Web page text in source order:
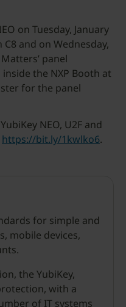
on Tuesday, January
and on Wednesday,
panel
the NXP Booth at
for the panel
NEO, U2F and
https://bit.ly/1kwlko6.
for simple and
mobile devices,
the YubiKey,
with a
of IT systems